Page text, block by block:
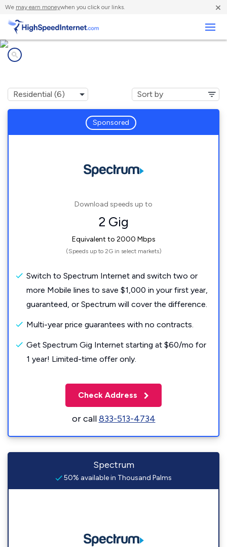
We may earn moneywhen you click our links. ×
Sponsored
Download speeds up to
2 Gig
Equivalent to 2000 Mbps
(Speeds up to 2G in select markets)
Switch to Spectrum Internet and switch two or
more Mobile lines to save $1,000 in your first year,
guaranteed, or Spectrum will cover the difference.
Multi-year price guarantees with no contracts.
Get Spectrum Gig Internet starting at $60/mo for
1 year! Limited-time offer only.
Check Address
or call833-513-4734
Spectrum
50% available in Thousand Palms